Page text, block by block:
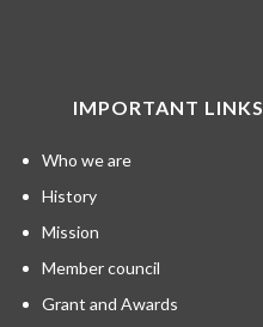
IMPORTANT LINKS
Who we are
History
Mission
Member council
Grant and Awards